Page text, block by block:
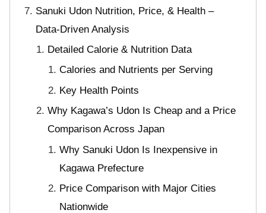
Sanuki Udon Nutrition, Price, & Health –
Data-Driven Analysis
Detailed Calorie & Nutrition Data
Calories and Nutrients per Serving
Key Health Points
Why Kagawa’s Udon Is Cheap and a Price
Comparison Across Japan
Why Sanuki Udon Is Inexpensive in
Kagawa Prefecture
Price Comparison with Major Cities
Nationwide